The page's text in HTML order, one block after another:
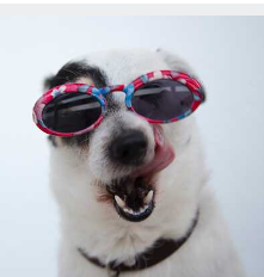
sense of curiosity and help in
is perfect for home study,
pace in a familiar environment.
a fun and educational family
right at home.